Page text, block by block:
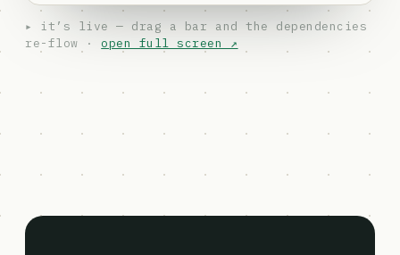
▸ it’s live — drag a bar and the dependencies
re-flow ·open full screen ↗